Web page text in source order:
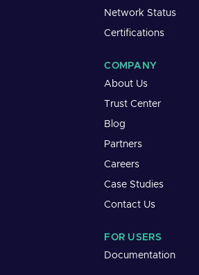
Network Status
Certifications
COMPANY
About Us
Trust Center
Blog
Partners
Careers
Case Studies
Contact Us
FOR USERS
Documentation